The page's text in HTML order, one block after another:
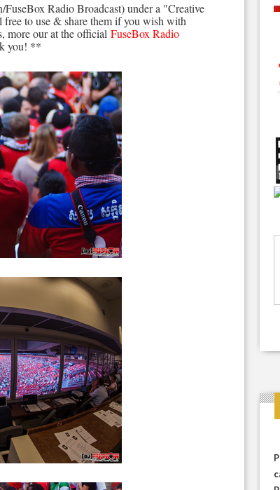
Radio Broadcast) under a "Creative
to use & share them if you wish with
more our at the official FuseBox Radio
you! **